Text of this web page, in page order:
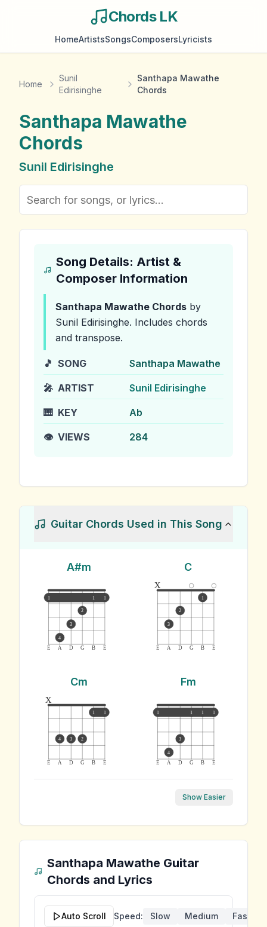
Chords LK
HomeArtistsSongsComposersLyricists
Home
Sunil
Edirisinghe
Santhapa Mawathe
Chords
Santhapa Mawathe
Chords
Sunil Edirisinghe
Song Details: Artist &
Composer Information
Santhapa Mawathe Chords by
Sunil Edirisinghe. Includes chords
and transpose.
🎵 SONG Santhapa Mawathe
🎤 ARTIST Sunil Edirisinghe
🎹 KEY Ab
👁️ VIEWS 284
Guitar Chords Used in This Song
A#m
E A D G B E
1 1 1
4
3
2
C
E A D G B E
x
3
2
1
Cm
E A D G B E
1 1
x
4 3 2
Fm
E A D G B E
1 1 1 1
4
3
Show Easier
Santhapa Mawathe Guitar
Chords and Lyrics
Auto Scroll Speed: Slow Medium Fast